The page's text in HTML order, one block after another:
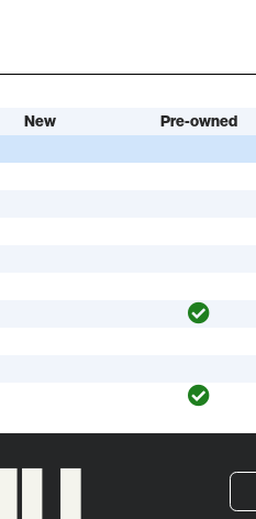
New Pre-owned